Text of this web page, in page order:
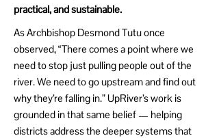
practical, and sustainable.
As Archbishop Desmond Tutu once
observed, “There comes a point where we
need to stop just pulling people out of the
river. We need to go upstream and find out
why they’re falling in.” UpRiver’s work is
grounded in that same belief — helping
districts address the deeper systems that